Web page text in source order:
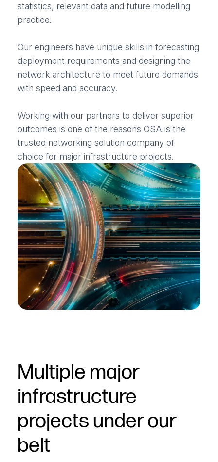
statistics, relevant data and future modelling
practice.
Our engineers have unique skills in forecasting
deployment requirements and designing the
network architecture to meet future demands
with speed and accuracy.
Working with our partners to deliver superior
outcomes is one of the reasons OSA is the
trusted networking solution company of
choice for major infrastructure projects.
Multiple major
infrastructure
projects under our
belt